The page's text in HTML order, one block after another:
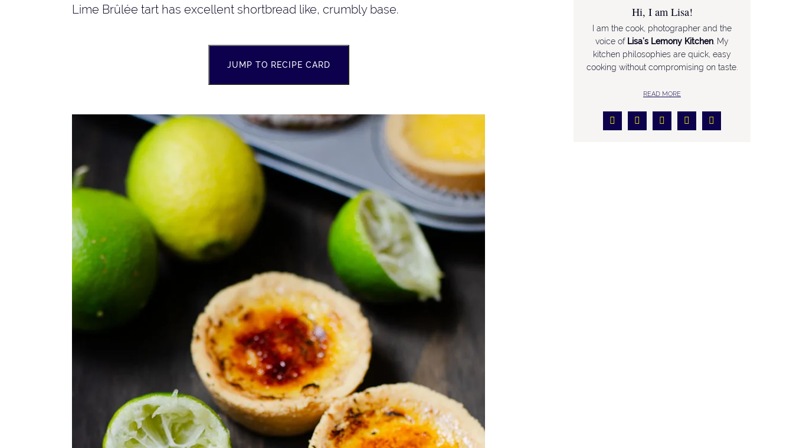
Lime Brûlée tart has excellent shortbread like, crumbly base.
JUMP TO RECIPE CARD
Hi, I am Lisa!
I am the cook, photographer and the
voice of Lisa’s Lemony Kitchen . My
kitchen philosophies are quick, easy
cooking without compromising on taste.
READ MORE